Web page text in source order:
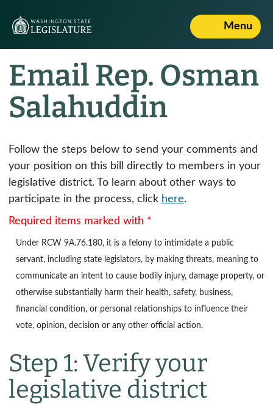
Menu
Email Rep. Osman
Salahuddin
Follow the steps below to send your comments and
your position on this bill directly to members in your
legislative district. To learn about other ways to
participate in the process, click here.
Required items marked with *
Under RCW 9A.76.180, it is a felony to intimidate a public
servant, including state legislators, by making threats, meaning to
communicate an intent to cause bodily injury, damage property, or
otherwise substantially harm their health, safety, business,
financial condition, or personal relationships to influence their
vote, opinion, decision or any other official action.
Step 1: Verify your
legislative district